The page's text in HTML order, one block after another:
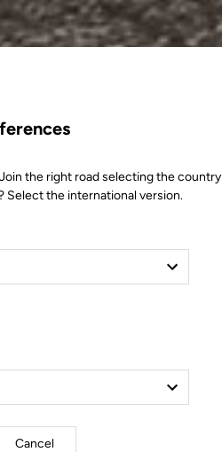
the right road selecting the country
Select the international version.
Cancel